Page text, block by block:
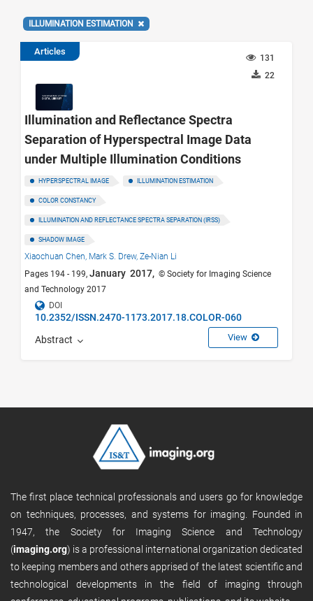
ILLUMINATION ESTIMATION
Articles
131
22
Illumination and Reflectance Spectra
Separation of Hyperspectral Image Data
under Multiple Illumination Conditions
HYPERSPECTRAL IMAGE ILLUMINATION ESTIMATION
COLOR CONSTANCY
ILLUMINATION AND REFLECTANCE SPECTRA SEPARATION (IRSS)
SHADOW IMAGE
Xiaochuan Chen, Mark S. Drew, Ze-Nian Li
Pages 194 - 199, January 2017, © Society for Imaging Science
and Technology 2017
DOI
10.2352/ISSN.2470-1173.2017.18.COLOR-060
Abstract View
The first place technical professionals and users go for knowledge
on techniques, processes, and systems for imaging. Founded in
1947, the Society for Imaging Science and Technology
(imaging.org) is a professional international organization dedicated
to keeping members and others apprised of the latest scientific and
technological developments in the field of imaging through